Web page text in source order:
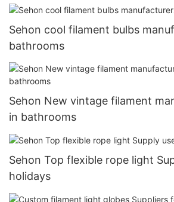
Sehon cool filament bulbs
bathrooms
Sehon New vintage filament
in bathrooms
Sehon Top flexible rope light
holidays